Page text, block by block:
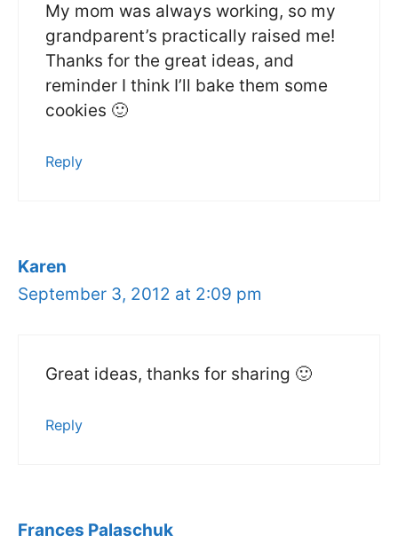
My mom was always working, so my
grandparent’s practically raised me!
Thanks for the great ideas, and
reminder I think I’ll bake them some
cookies 🙂
Reply
Karen
September 3, 2012 at 2:09 pm
Great ideas, thanks for sharing 🙂
Reply
Frances Palaschuk